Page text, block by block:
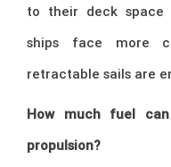
to their deck space
ships face more
retractable sails are
How much fuel
propulsion?